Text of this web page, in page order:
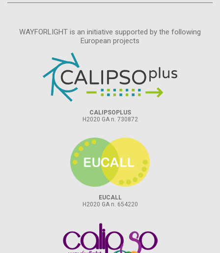
WAYFORLIGHT is an initiative supported by the following
European projects
CALIPSOPLUS
H2020 GA n. 730872
EUCALL
H2020 GA n. 654220